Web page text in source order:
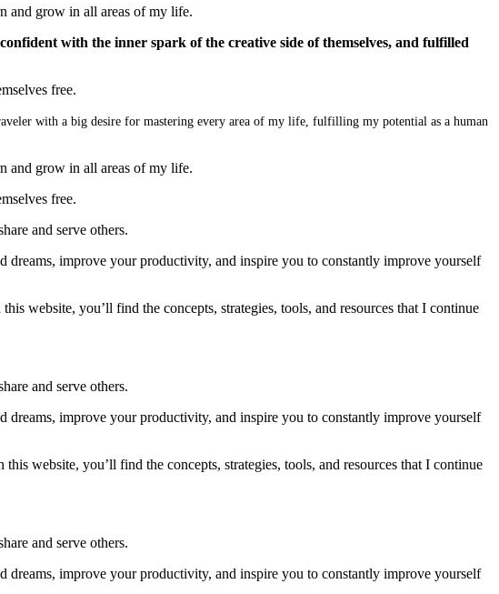
and grow in all areas of my life.
with the inner spark of the creative side of themselves, and fulfilled
free.
with a big desire for mastering every area of my life, fulfilling my potential as a human
and grow in all areas of my life.
free.
and serve others.
improve your productivity, and inspire you to constantly improve yourself
website, you’ll find the concepts, strategies, tools, and resources that I continue
and serve others.
improve your productivity, and inspire you to constantly improve yourself
website, you’ll find the concepts, strategies, tools, and resources that I continue
and serve others.
improve your productivity, and inspire you to constantly improve yourself